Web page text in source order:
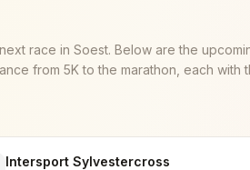
race in Soest. Below are the
from 5K to the marathon, each with
Intersport Sylvestercross